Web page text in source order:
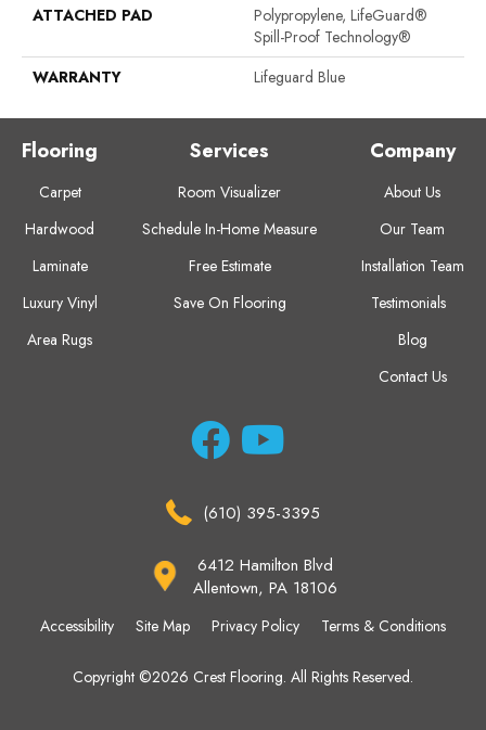
ATTACHED PAD
Polypropylene, LifeGuard®
Spill-Proof Technology®
WARRANTY
Lifeguard Blue
Flooring
Carpet
Hardwood
Laminate
Luxury Vinyl
Area Rugs
Services
Room Visualizer
Schedule In-Home Measure
Free Estimate
Save On Flooring
Company
About Us
Our Team
Installation Team
Testimonials
Blog
Contact Us
(610) 395-3395
6412 Hamilton Blvd
Allentown, PA 18106
Copyright ©2026 Crest Flooring. All Rights Reserved.
Accessibility Site Map Privacy Policy Terms & Conditions